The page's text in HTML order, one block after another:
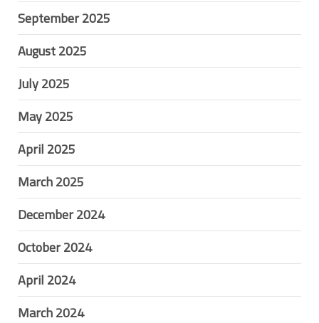
September 2025
August 2025
July 2025
May 2025
April 2025
March 2025
December 2024
October 2024
April 2024
March 2024